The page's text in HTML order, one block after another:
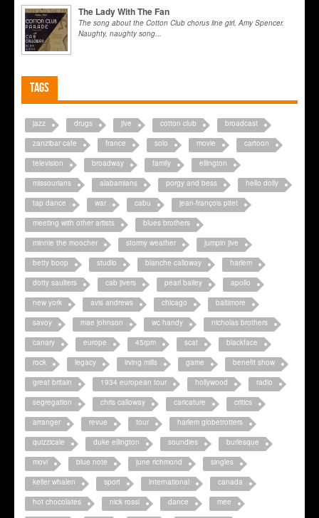
The Lady With The Fan
The song about the Cotton Club chorus line girl, Amy Spencer.
Naughty, naughty song...
Tags
jazz drugs jive cotton club
broadcast
zanzibar cafe
france solo movie
cartoon
television
broadway family
ellington
missourians
alabamians porgy and bess
hello dolly
tap dance
war cabu
jean-françois pitet
meeting with other artists
blues brothers
minnie the moocher
stormy weather
jumpin jive
betty boop
studio blanche calloway
harlem
dotty saulters
cab jivers pearl bailey
apollo
new york
avis andrews chicago
baltimore
savoy
mae johnson wc handy
nicholas brothers
canary
europe 45rpm scat
blackface
rock
legacy irving mills game
benefit show
great britain
1934 european tour hollywood
radio
segregation
chris calloway caricature
critics
arranger
revue tour
harlem globetrotters
quizzicale
duke ellington soundies
burlesque
movi
blue note june richmond
singles
keller whalen
sport international
canada
hot chocolates
nick rossi dance
mee